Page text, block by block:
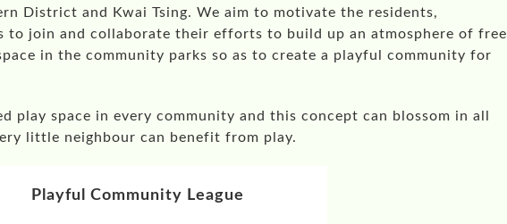
District and Kwai Tsing. We aim to motivate the residents,
to join and collaborate their efforts to build up an atmosphere of free
in the community parks so as to create a playful community for
play space in every community and this concept can blossom in all
little neighbour can benefit from play.
Playful Community League